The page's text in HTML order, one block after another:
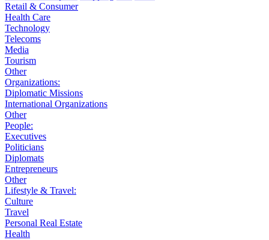
Retail & Consumer
Health Care
Technology
Telecoms
Media
Tourism
Other
Organizations:
Diplomatic Missions
International Organizations
Other
People:
Executives
Politicians
Diplomats
Entrepreneurs
Other
Lifestyle & Travel:
Culture
Travel
Personal Real Estate
Health